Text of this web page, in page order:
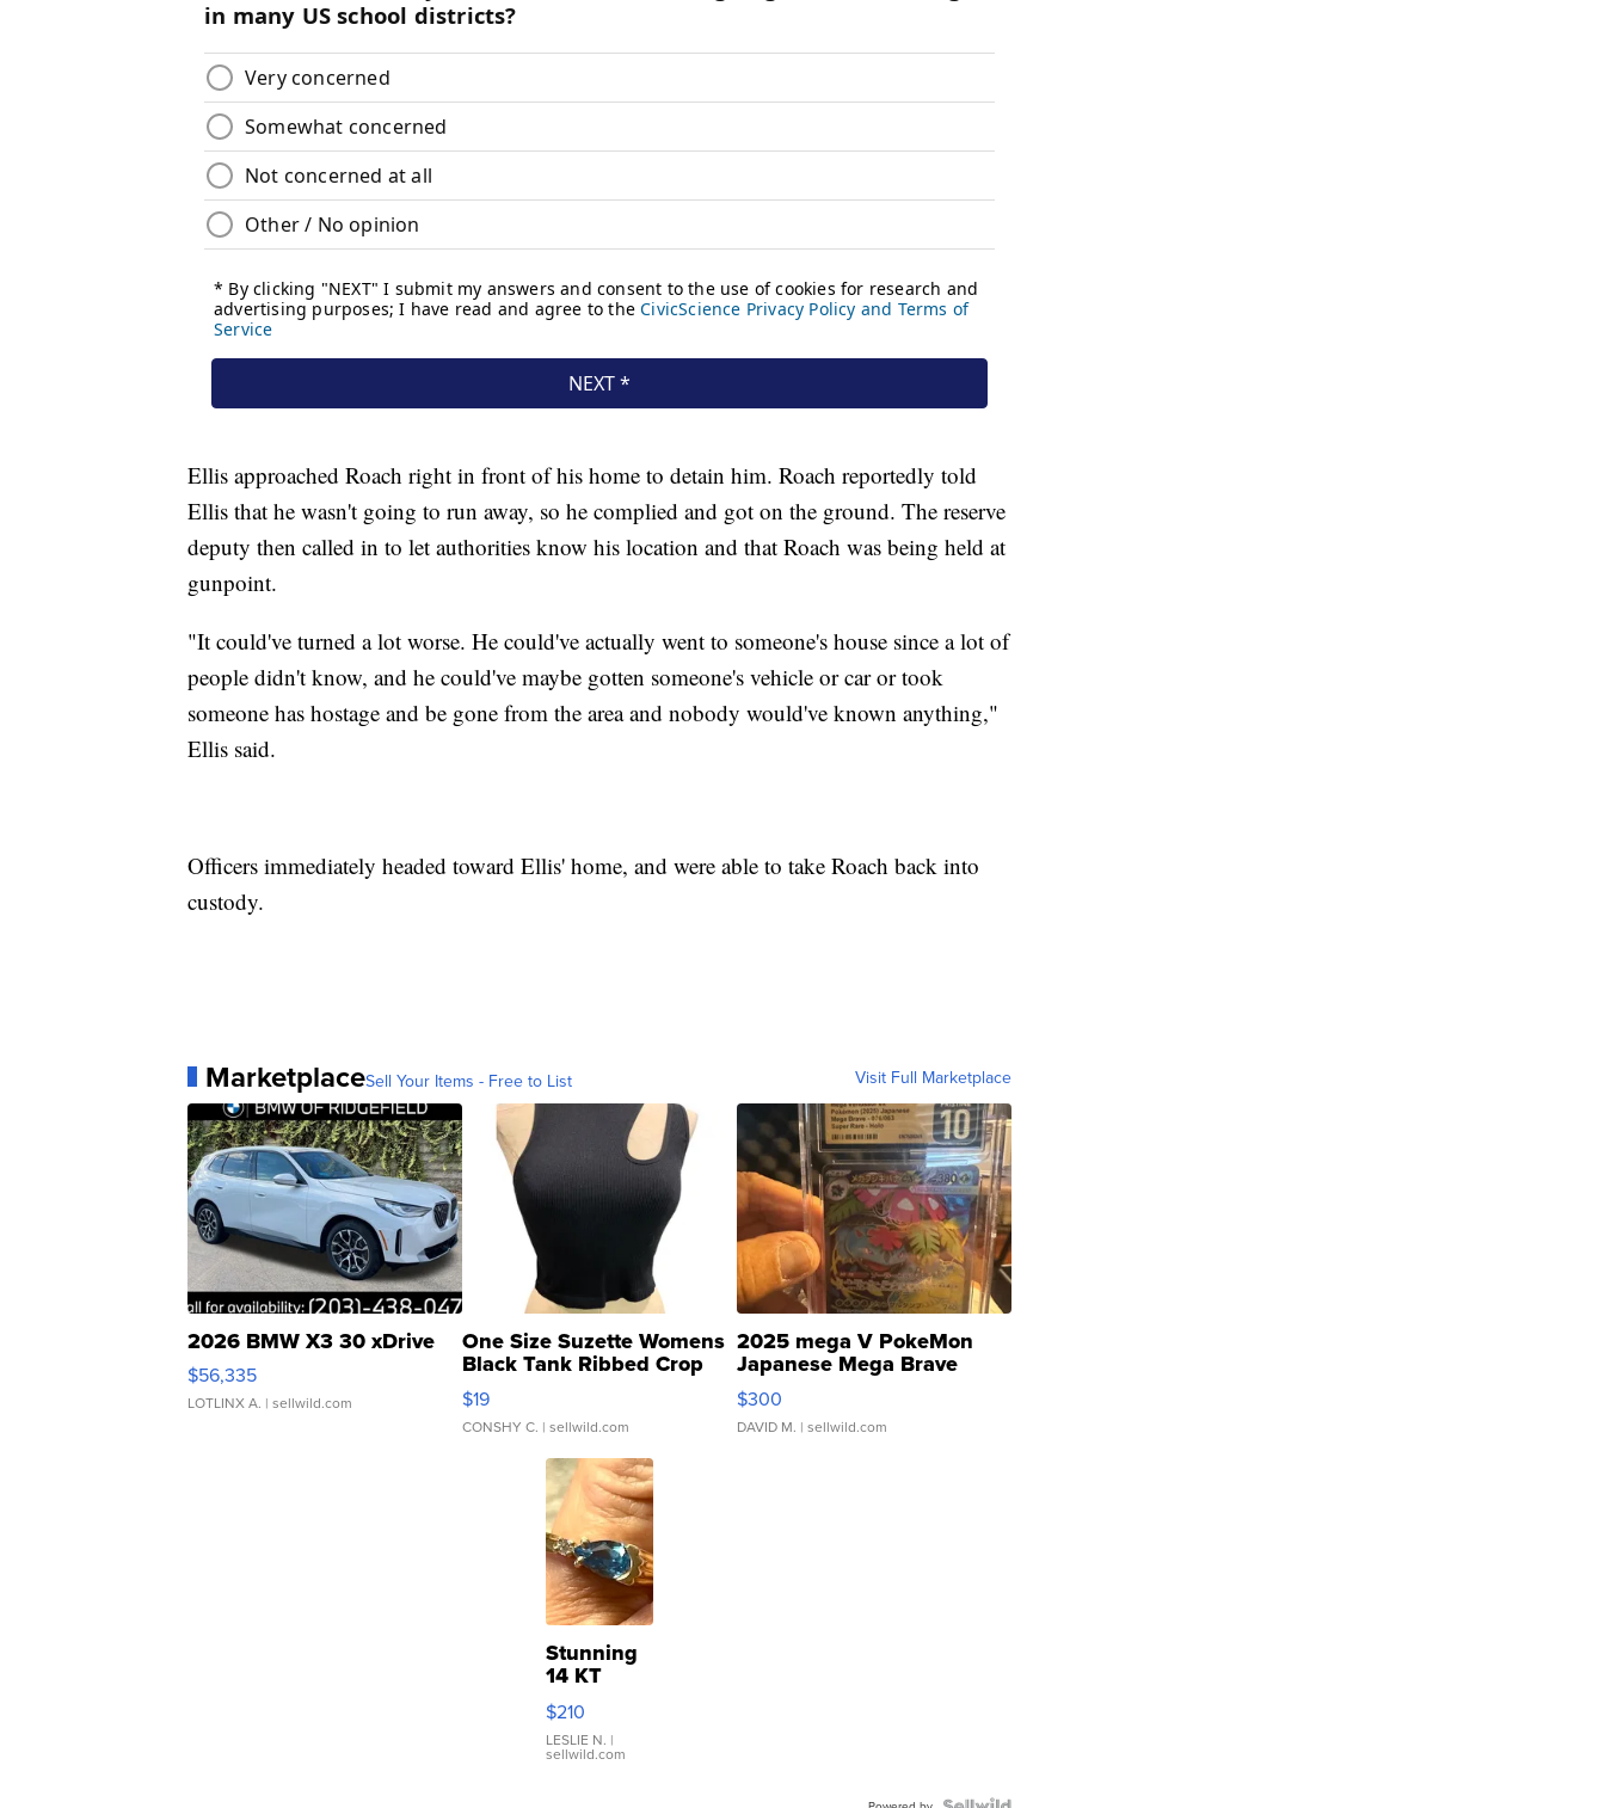
Ellis approached Roach right in front of his home to detain him. Roach reportedly told
Ellis that he wasn't going to run away, so he complied and got on the ground. The reserve
deputy then called in to let authorities know his location and that Roach was being held at
gunpoint.
"It could've turned a lot worse. He could've actually went to someone's house since a lot of
people didn't know, and he could've maybe gotten someone's vehicle or car or took
someone has hostage and be gone from the area and nobody would've known anything,"
Ellis said.
Officers immediately headed toward Ellis' home, and were able to take Roach back into
custody.
MarketplaceSell Your Items - Free to List Visit Full Marketplace
2026 BMW X3 30 xDrive
$56,335
LOTLINX A. | sellwild.com
One Size Suzette Womens
Black Tank Ribbed Crop
Asymmetrical ...
$19
CONSHY C. | sellwild.com
2025 mega V PokeMon
Japanese Mega Brave
076/063 Super Rare H...
$300
DAVID M. | sellwild.com
Stunning
14 KT
Yellow
Gold Ring
with Pear
Shaped
$210
LESLIE N. |
sellwild.com